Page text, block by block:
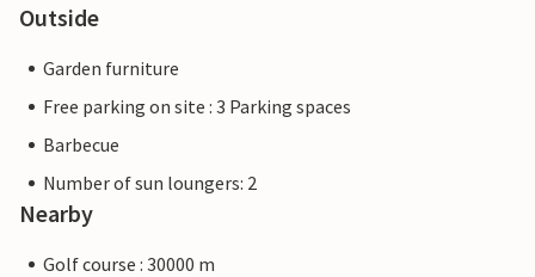
Outside
Garden furniture
Free parking on site : 3 Parking spaces
Barbecue
Number of sun loungers: 2
Nearby
Golf course : 30000 m